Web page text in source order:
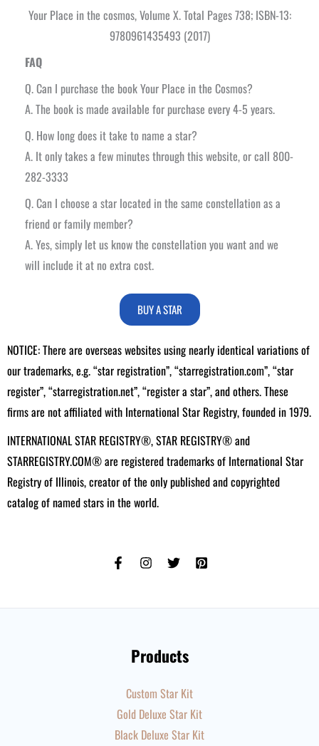
Your Place in the cosmos, Volume X. Total Pages 738; ISBN-13:
9780961435493 (2017)
FAQ
Q. Can I purchase the book Your Place in the Cosmos?
A. The book is made available for purchase every 4-5 years.
Q. How long does it take to name a star?
A. It only takes a few minutes through this website, or call 800-
282-3333
Q. Can I choose a star located in the same constellation as a
friend or family member?
A. Yes, simply let us know the constellation you want and we
will include it at no extra cost.
BUY A STAR
NOTICE: There are overseas websites using nearly identical variations of
our trademarks, e.g. “star registration”, “starregistration.com”, “star
register”, “starregistration.net”, “register a star”, and others. These
firms are not affiliated with International Star Registry, founded in 1979.
INTERNATIONAL STAR REGISTRY®, STAR REGISTRY® and
STARREGISTRY.COM® are registered trademarks of International Star
Registry of Illinois, creator of the only published and copyrighted
catalog of named stars in the world.
Products
Custom Star Kit
Gold Deluxe Star Kit
Black Deluxe Star Kit